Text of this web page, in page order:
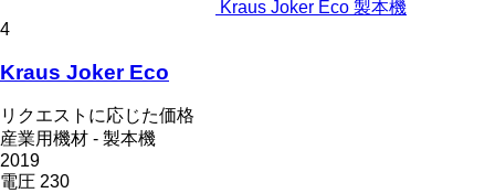
Kraus Joker Eco 製本機
4
Kraus Joker Eco
リクエストに応じた価格
産業用機材 - 製本機
2019
電圧 230